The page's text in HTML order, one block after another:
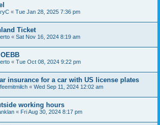
« Tue Jan 28, 2025 7:36 pm
Ticket
« Sat Nov 16, 2024 8:19 am
« Tue Oct 08, 2024 9:22 pm
insurance for a car with US license plates
« Wed Sep 11, 2024 12:02 am
working hours
« Fri Aug 30, 2024 8:17 pm